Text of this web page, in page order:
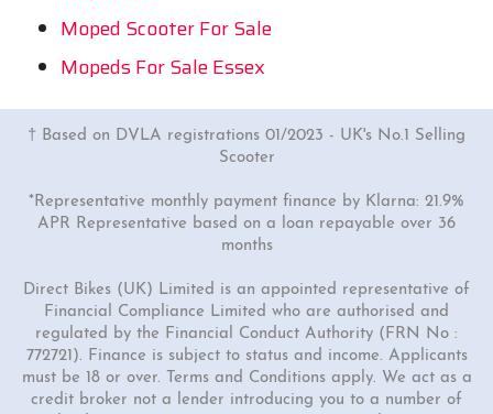
Moped Scooter For Sale
Mopeds For Sale Essex
† Based on DVLA registrations 01/2023 - UK's No.1 Selling
Scooter
*Representative monthly payment finance by Klarna: 21.9%
APR Representative based on a loan repayable over 36
months
Direct Bikes (UK) Limited is an appointed representative of
Financial Compliance Limited who are authorised and
regulated by the Financial Conduct Authority (FRN No :
772721). Finance is subject to status and income. Applicants
must be 18 or over. Terms and Conditions apply. We act as a
credit broker not a lender introducing you to a number of